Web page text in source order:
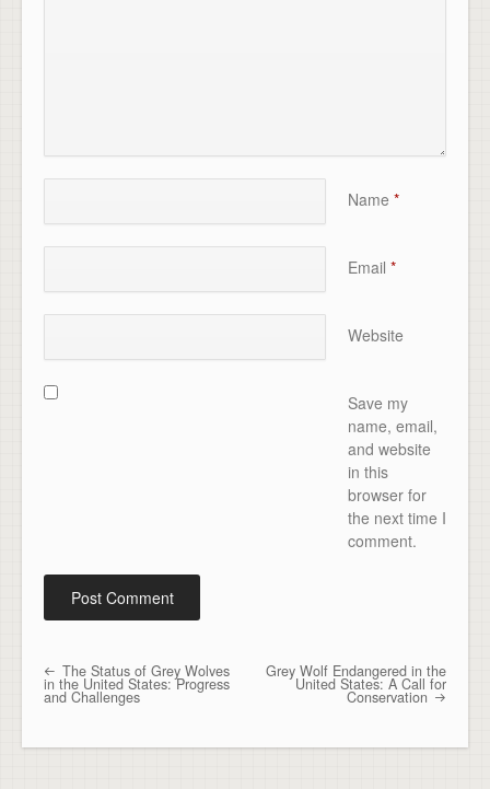
Name *
Email *
Website
Save my
name, email,
and website
in this
browser for
the next time I
comment.
Post navigation
The Status of Grey Wolves
in the United States: Progress
and Challenges
Grey Wolf Endangered in the
United States: A Call for
Conservation